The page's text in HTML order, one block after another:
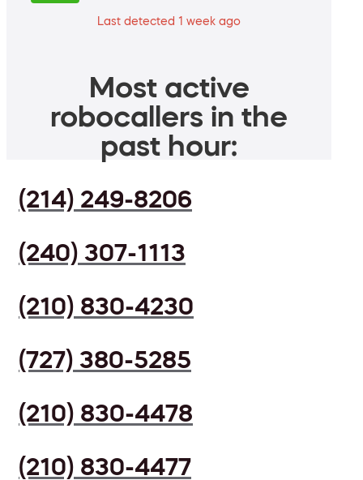
Last detected 1 week ago
Most active
robocallers in the
past hour:
(214) 249-8206
(240) 307-1113
(210) 830-4230
(727) 380-5285
(210) 830-4478
(210) 830-4477